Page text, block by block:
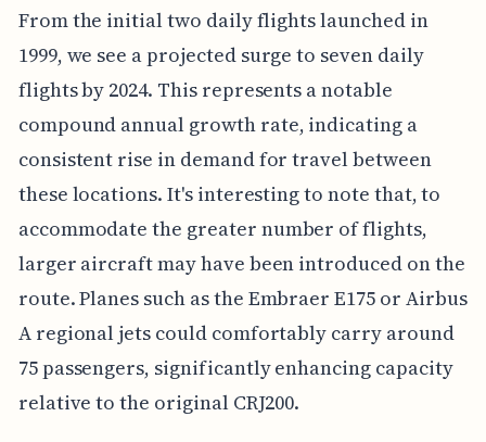
From the initial two daily flights launched in
1999, we see a projected surge to seven daily
flights by 2024. This represents a notable
compound annual growth rate, indicating a
consistent rise in demand for travel between
these locations. It's interesting to note that, to
accommodate the greater number of flights,
larger aircraft may have been introduced on the
route. Planes such as the Embraer E175 or Airbus
A regional jets could comfortably carry around
75 passengers, significantly enhancing capacity
relative to the original CRJ200.